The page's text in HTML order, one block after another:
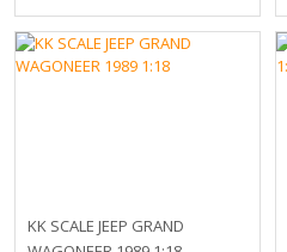
KK SCALE JEEP GRAND